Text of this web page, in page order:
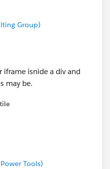
Group)
iframe isnide a div and
may be.
Tools)